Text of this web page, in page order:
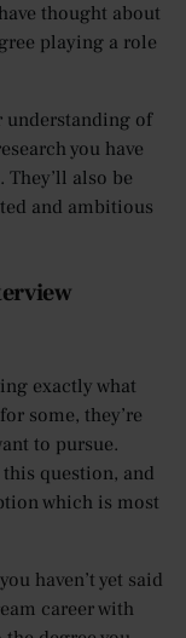
thought about
playing a role
understanding of
you have
also be
and ambitious
exactly what
some, they’re
to pursue.
question, and
which is most
haven’t yet said
career with